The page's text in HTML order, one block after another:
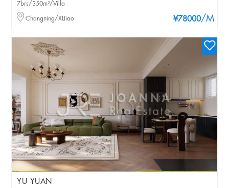
¥78000/M
7brs/350m²/Villa
Changning/XIJiao
YU YUAN